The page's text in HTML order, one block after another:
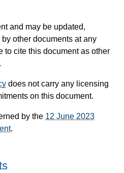
and may be updated,
other documents at any
to cite this document as other
does not carry any licensing
on this document.
by the 12 June 2023
.